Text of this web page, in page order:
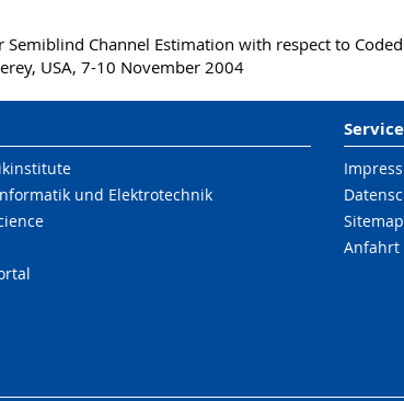
Channel Estimation with respect to
USA, 7-10 November 2004
und Elektrotechnik
Service
Sitemap
Anfahrt